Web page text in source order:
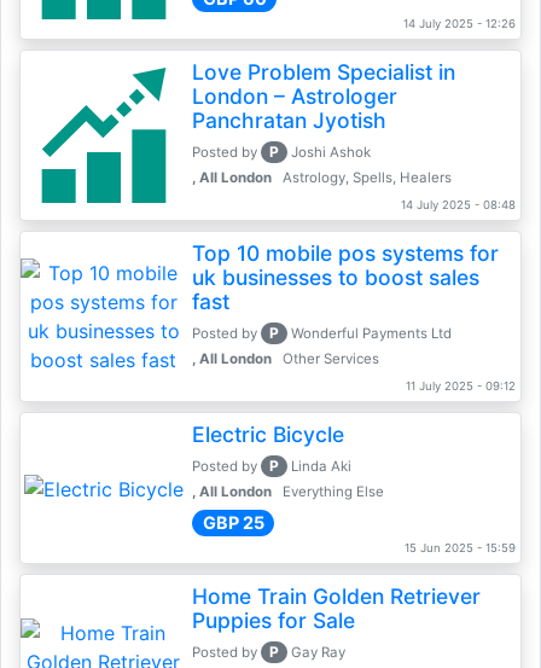
14 July 2025 - 12:26
Love Problem Specialist in
London – Astrologer
Panchratan Jyotish
Posted by P
Joshi Ashok
, All London
Astrology, Spells, Healers
14 July 2025 - 08:48
Top 10 mobile pos systems for
uk businesses to boost sales
fast
Posted by P
Wonderful Payments Ltd
, All London
Other Services
11 July 2025 - 09:12
Electric Bicycle
Posted by P
Linda Aki
, All London
Everything Else
GBP 25
15 Jun 2025 - 15:59
Home Train Golden Retriever
Puppies for Sale
Posted by P
Gay Ray